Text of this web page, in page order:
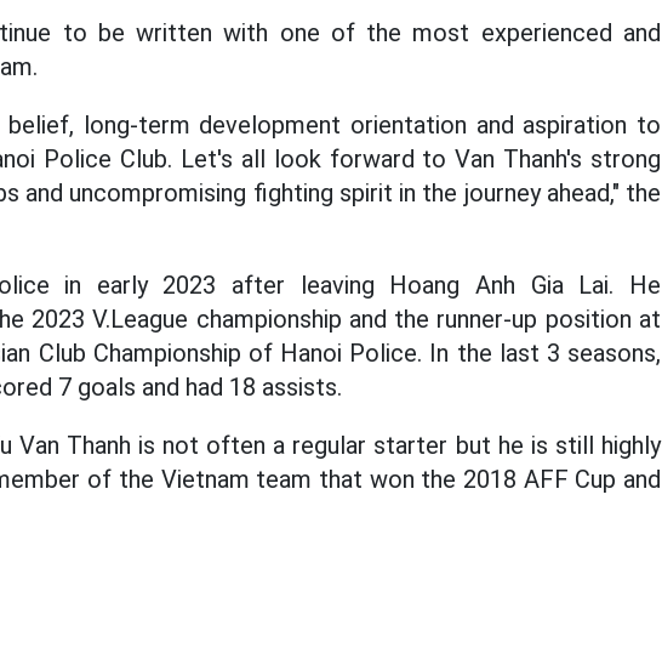
to be written with one of the most experienced and
long-term development orientation and aspiration to
Police Club. Let's all look forward to Van Thanh's strong
and uncompromising fighting spirit in the journey ahead," the
in early 2023 after leaving Hoang Anh Gia Lai. He
2023 V.League championship and the runner-up position at
Club Championship of Hanoi Police. In the last 3 seasons,
7 goals and had 18 assists.
Van Thanh is not often a regular starter but he is still highly
of the Vietnam team that won the 2018 AFF Cup and